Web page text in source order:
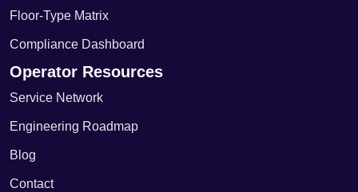
Floor-Type Matrix
Compliance Dashboard
Operator Resources
Service Network
Engineering Roadmap
Blog
Contact